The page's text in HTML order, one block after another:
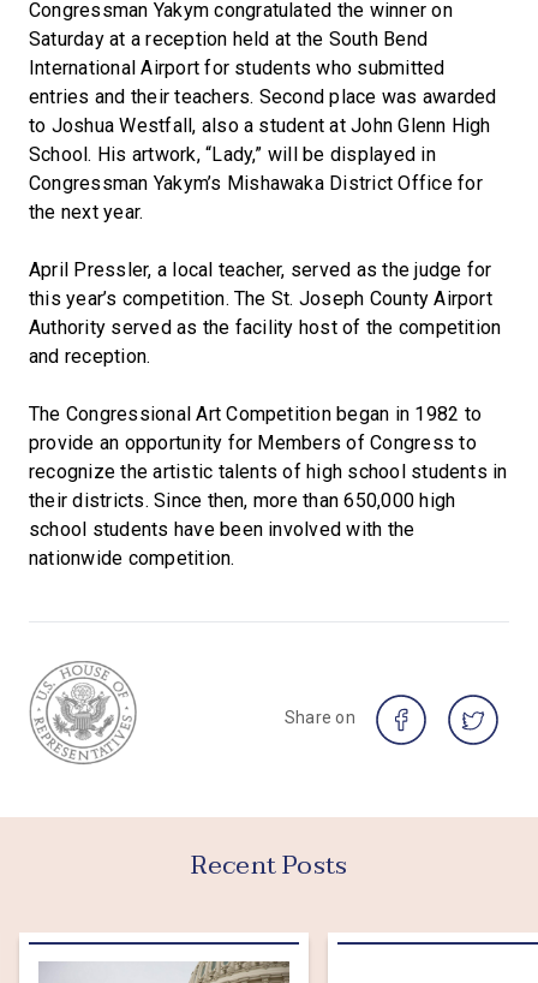
Congressman Yakym congratulated the winner on
Saturday at a reception held at the South Bend
International Airport for students who submitted
entries and their teachers. Second place was awarded
to Joshua Westfall, also a student at John Glenn High
School. His artwork, “Lady,” will be displayed in
Congressman Yakym’s Mishawaka District Office for
the next year.
April Pressler, a local teacher, served as the judge for
this year’s competition. The St. Joseph County Airport
Authority served as the facility host of the competition
and reception.
The Congressional Art Competition began in 1982 to
provide an opportunity for Members of Congress to
recognize the artistic talents of high school students in
their districts. Since then, more than 650,000 high
school students have been involved with the
nationwide competition.
Share on
Recent Posts